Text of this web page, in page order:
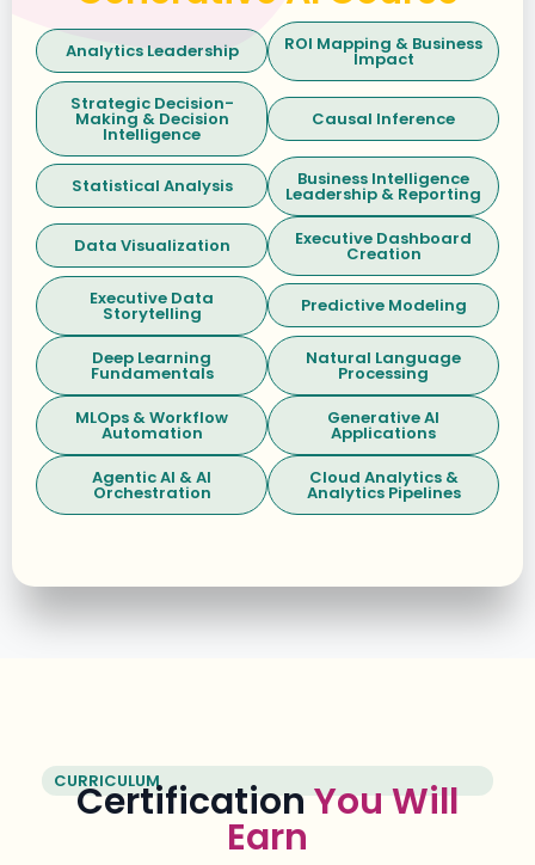
Analytics Leadership ROI Mapping & Business
Impact
Strategic Decision-
Making & Decision
Intelligence
Causal Inference
Statistical Analysis Business Intelligence
Leadership & Reporting
Data Visualization Executive Dashboard
Creation
Executive Data
Storytelling Predictive Modeling
Deep Learning
Fundamentals
Natural Language
Processing
MLOps & Workflow
Automation
Generative AI
Applications
Agentic AI & AI
Orchestration
Cloud Analytics &
Analytics Pipelines
CURRICULUM
CertificationYou Will
Earn